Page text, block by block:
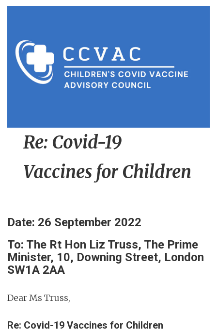
Re: Covid-19
Vaccines for Children
Date: 26 September 2022
To: The Rt Hon Liz Truss, The Prime
Minister, 10, Downing Street, London
SW1A 2AA
Dear Ms Truss,
Re: Covid-19 Vaccines for Children